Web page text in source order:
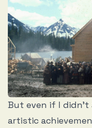
But even if I
artistic